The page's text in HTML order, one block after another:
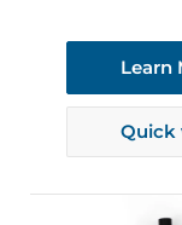
Learn
Quick